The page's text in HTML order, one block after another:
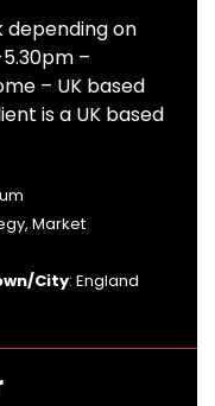
depending on
–
– UK based
is a UK based
Market
City: England